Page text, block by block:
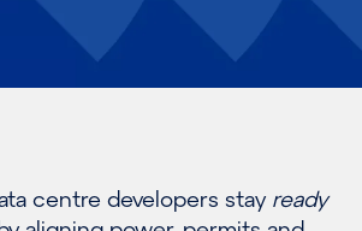
centre developers stay ready